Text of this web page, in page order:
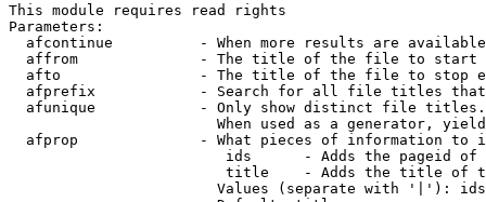
This module requires read rights
Parameters:
afcontinue          - When more results are
affrom              - The title of the file to start
afto                - The title of the file to stop
afprefix            - Search for all file titles
afunique            - Only show distinct file
When used as a generator,
afprop              - What pieces of information to
ids      - Adds the pageid
title    - Adds the title of
Values (separate with '|'):